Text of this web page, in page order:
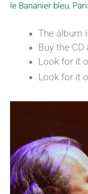
le Bananier bleu,
The album
Buy the CD
Look for it
Look for it